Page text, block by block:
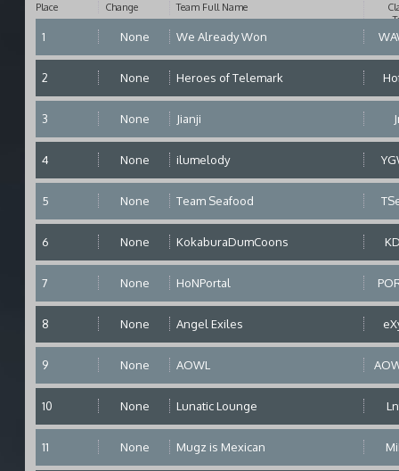
Place Change Team Full Name
1 None We Already Won
2 None Heroes of Telemark
3 None Jianji
4 None ilumelody
5 None Team Seafood
6 None KokaburaDumCoons
7 None HoNPortal
8 None Angel Exiles
9 None AOWL
10 None Lunatic Lounge
11 None Mugz is Mexican